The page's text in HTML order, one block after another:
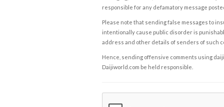
responsible for any defamatory message
Please note that sending false messages to
intentionally cause public disorder is
address and other details of senders of such
Hence, sending offensive comments using
Daijiworld.com be held responsible.